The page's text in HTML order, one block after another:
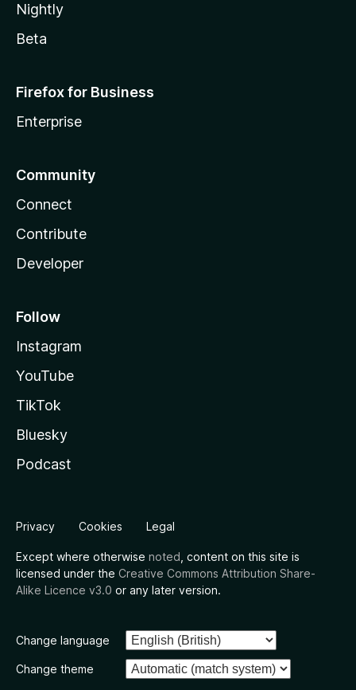
Nightly
Beta
Firefox for Business
Enterprise
Community
Connect
Contribute
Developer
Follow
Instagram
YouTube
TikTok
Bluesky
Podcast
Privacy Cookies Legal
Except where otherwise noted , content on this site is
licensed under the Creative Commons Attribution Share-
Alike Licence v3.0 or any later version.
Change language
Change theme